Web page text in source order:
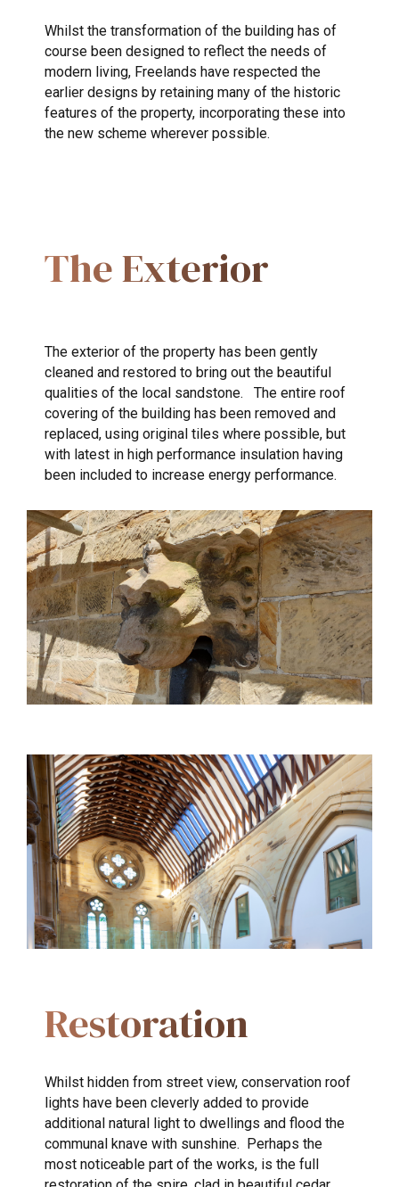
Whilst the transformation of the building has of
course been designed to reflect the needs of
modern living, Freelands have respected the
earlier designs by retaining many of the historic
features of the property, incorporating these into
the new scheme wherever possible.
The Exterior
The exterior of the property has been gently
cleaned and restored to bring out the beautiful
qualities of the local sandstone. The entire roof
covering of the building has been removed and
replaced, using original tiles where possible, but
with latest in high performance insulation having
been included to increase energy performance.
Restoration
Whilst hidden from street view, conservation roof
lights have been cleverly added to provide
additional natural light to dwellings and flood the
communal knave with sunshine. Perhaps the
most noticeable part of the works, is the full